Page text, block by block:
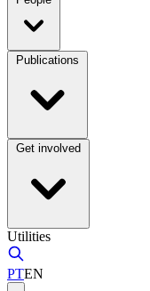
Publications
Get involved
Utilities
PTEN